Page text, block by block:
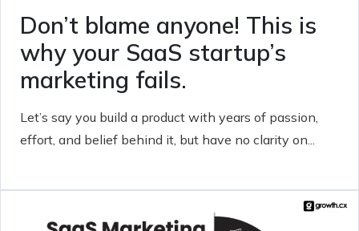
Don’t blame anyone! This is
why your SaaS startup’s
marketing fails.
Let’s say you build a product with years of passion,
effort, and belief behind it, but have no clarity on...